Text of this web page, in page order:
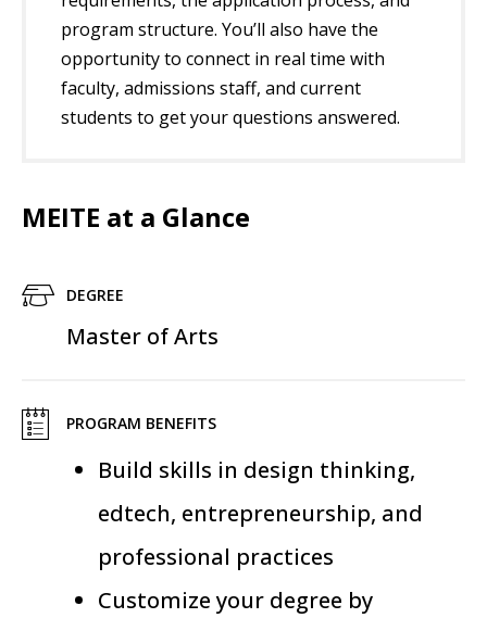
program structure. You’ll also have the
opportunity to connect in real time with
faculty, admissions staff, and current
students to get your questions answered.
MEITE at a Glance
DEGREE
Master of Arts
PROGRAM BENEFITS
Build skills in design thinking,
edtech, entrepreneurship, and
professional practices
Customize your degree by